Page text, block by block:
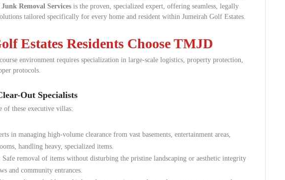
Removal Services is the proven, specialized expert, offering seamless, legally
tailored specifically for every home and resident within Jumeirah Golf Estates.
Estates Residents Choose TMJD
environment requires specialization in large-scale logistics, property protection,
protocols.
Out Specialists
of these executive villas:
in managing high-volume clearance from vast basements, entertainment areas,
handling heavy, specialized items.
Safe removal of items without disturbing the pristine landscaping or aesthetic integrity
and community entrances.